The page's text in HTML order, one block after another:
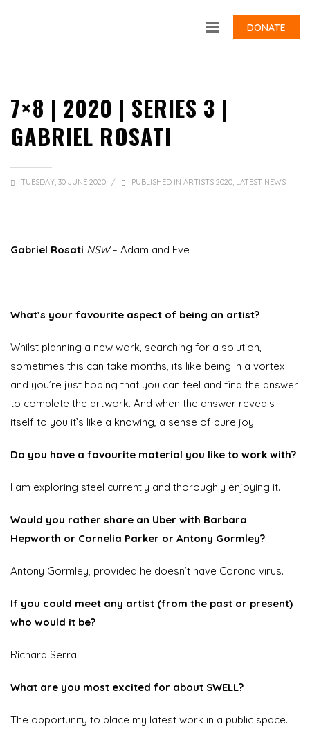
DONATE
7×8 | 2020 | SERIES 3 |
GABRIEL ROSATI
TUESDAY, 30 JUNE 2020 / PUBLISHED IN ARTISTS 2020, LATEST NEWS
Gabriel Rosati NSW– Adam and Eve
What’s your favourite aspect of being an artist?
Whilst planning a new work, searching for a solution,
sometimes this can take months, its like being in a vortex
and you’re just hoping that you can feel and find the answer
to complete the artwork. And when the answer reveals
itself to you it’s like a knowing, a sense of pure joy.
Do you have a favourite material you like to work with?
I am exploring steel currently and thoroughly enjoying it.
Would you rather share an Uber with Barbara
Hepworth or Cornelia Parker or Antony Gormley?
Antony Gormley, provided he doesn’t have Corona virus.
If you could meet any artist (from the past or present)
who would it be?
Richard Serra.
What are you most excited for about SWELL?
The opportunity to place my latest work in a public space.